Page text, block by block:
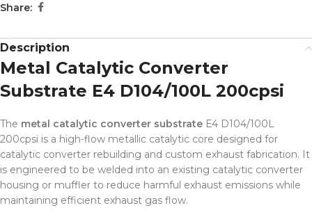
Share:
Description
Metal Catalytic Converter
Substrate E4 D104/100L 200cpsi
The metal catalytic converter substrate E4 D104/100L
200cpsi is a high-flow metallic catalytic core designed for
catalytic converter rebuilding and custom exhaust fabrication. It
is engineered to be welded into an existing catalytic converter
housing or muffler to reduce harmful exhaust emissions while
maintaining efficient exhaust gas flow.